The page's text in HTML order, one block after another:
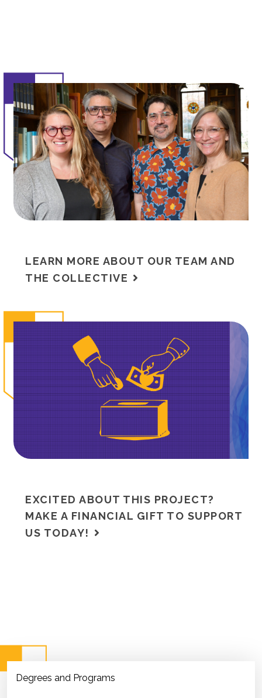
LEARN MORE ABOUT OUR TEAM AND
THE COLLECTIVE
EXCITED ABOUT THIS PROJECT?
MAKE A FINANCIAL GIFT TO SUPPORT
US TODAY!
Degrees and Programs